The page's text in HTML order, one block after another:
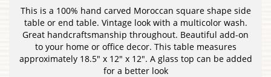
This is a 100% hand carved Moroccan square shape side
table or end table. Vintage look with a multicolor wash.
Great handcraftsmanship throughout. Beautiful add-on
to your home or office decor. This table measures
approximately 18.5″ x 12″ x 12″. A glass top can be added
for a better look